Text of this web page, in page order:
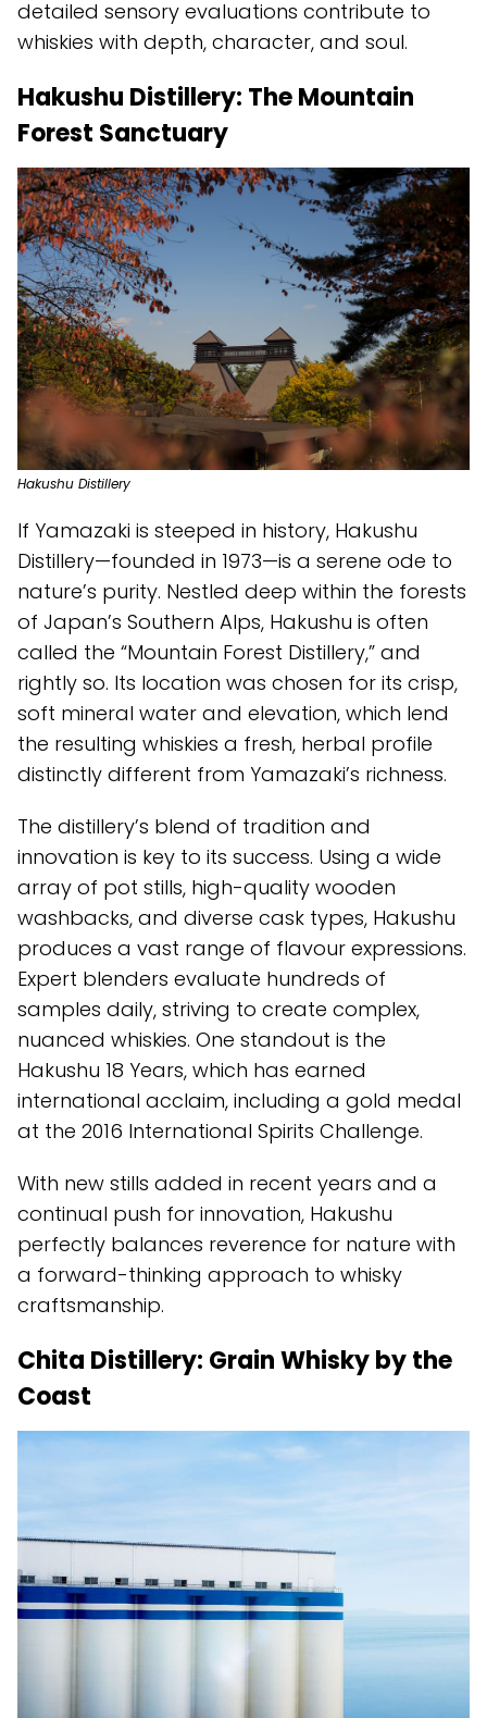
detailed sensory evaluations contribute to
whiskies with depth, character, and soul.
Hakushu Distillery: The Mountain
Forest Sanctuary
Hakushu Distillery
If Yamazaki is steeped in history, Hakushu
Distillery—founded in 1973—is a serene ode to
nature’s purity. Nestled deep within the forests
of Japan’s Southern Alps, Hakushu is often
called the “Mountain Forest Distillery,” and
rightly so. Its location was chosen for its crisp,
soft mineral water and elevation, which lend
the resulting whiskies a fresh, herbal profile
distinctly different from Yamazaki’s richness.
The distillery’s blend of tradition and
innovation is key to its success. Using a wide
array of pot stills, high-quality wooden
washbacks, and diverse cask types, Hakushu
produces a vast range of flavour expressions.
Expert blenders evaluate hundreds of
samples daily, striving to create complex,
nuanced whiskies. One standout is the
Hakushu 18 Years, which has earned
international acclaim, including a gold medal
at the 2016 International Spirits Challenge.
With new stills added in recent years and a
continual push for innovation, Hakushu
perfectly balances reverence for nature with
a forward-thinking approach to whisky
craftsmanship.
Chita Distillery: Grain Whisky by the
Coast